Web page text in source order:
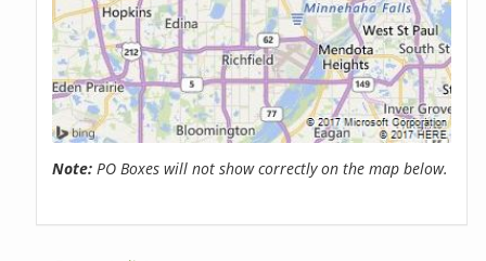
Note: PO Boxes will not show correctly on the map below.